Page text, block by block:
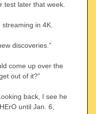
test later that week.
in 4K.
discoveries.”
come up over the
out of it?”
back, I see he
until Jan. 6,